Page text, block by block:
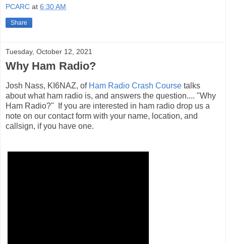
PCARC at 6:30 AM
Share
Tuesday, October 12, 2021
Why Ham Radio?
Josh Nass, KI6NAZ, of Ham Radio Crash Course talks
about what ham radio is, and answers the question.... "Why
Ham Radio?" If you are interested in ham radio drop us a
note on our contact form with your name, location, and
callsign, if you have one.